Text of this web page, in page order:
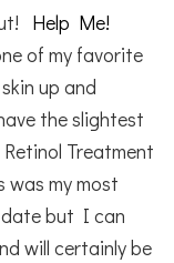
Help Me!
of my favorite
up and
the slightest
Treatment
my most
but I can
will certainly be